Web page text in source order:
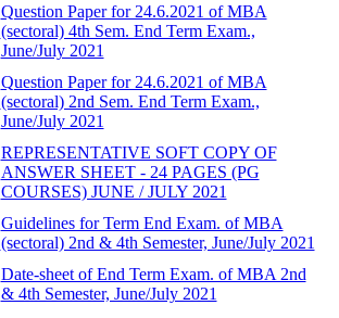
Question Paper for 24.6.2021 of MBA
(sectoral) 4th Sem. End Term Exam.,
June/July 2021
Question Paper for 24.6.2021 of MBA
(sectoral) 2nd Sem. End Term Exam.,
June/July 2021
REPRESENTATIVE SOFT COPY OF
ANSWER SHEET - 24 PAGES (PG
COURSES) JUNE / JULY 2021
Guidelines for Term End Exam. of MBA
(sectoral) 2nd & 4th Semester, June/July 2021
Date-sheet of End Term Exam. of MBA 2nd
& 4th Semester, June/July 2021